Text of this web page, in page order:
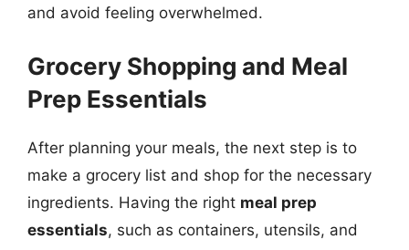
and avoid feeling overwhelmed.
Grocery Shopping and Meal
Prep Essentials
After planning your meals, the next step is to
make a grocery list and shop for the necessary
ingredients. Having the right meal prep
essentials, such as containers, utensils, and